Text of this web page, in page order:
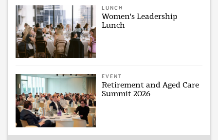
LUNCH
Women's Leadership
Lunch
EVENT
Retirement and Aged Care
Summit 2026